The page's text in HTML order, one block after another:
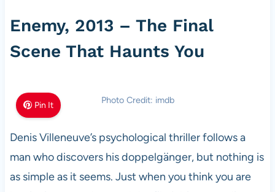
Enemy, 2013 – The Final
Scene That Haunts You
Pin It Photo Credit: imdb
Denis Villeneuve’s psychological thriller follows a
man who discovers his doppelgänger, but nothing is
as simple as it seems. Just when you think you are